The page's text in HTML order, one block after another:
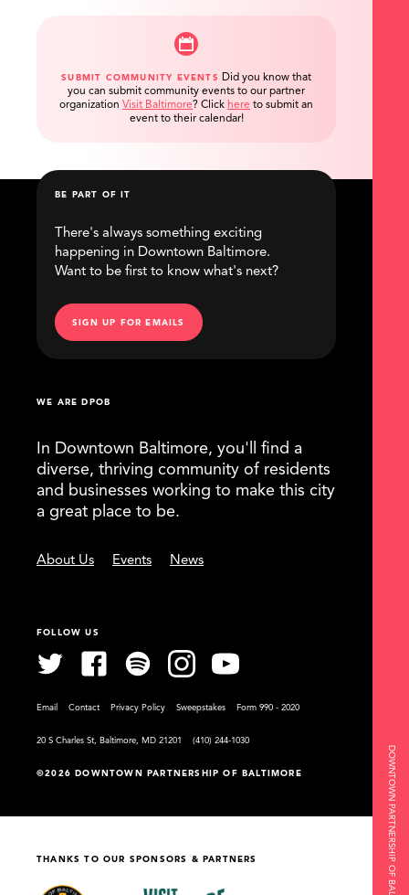
DOWNTOWN PARTNERSHIP OF BALTIMORE
SUBMIT COMMUNITY EVENTS Did you know that
you can submit community events to our partner
organization Visit Baltimore ? Click here to submit an
event to their calendar!
©2026 DOWNTOWN PARTNERSHIP OF BALTIMORE
WE ARE DPOB
In Downtown Baltimore, you'll find a
diverse, thriving community of residents
and businesses working to make this city
a great place to be.
About Us Events News
BE PART OF IT
There's always something exciting
happening in Downtown Baltimore.
Want to be first to know what's next?
SIGN UP FOR EMAILS
FOLLOW US
Email Contact Privacy Policy Sweepstakes Form 990 - 2020
20 S Charles St, Baltimore, MD 21201 (410) 244-1030
THANKS TO OUR SPONSORS & PARTNERS